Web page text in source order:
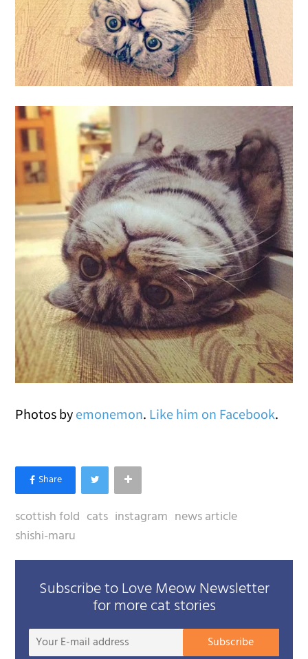
Photos by emonemon. Like him on Facebook.
scottish fold cats instagram news article
shishi-maru
Subscribe to Love Meow Newsletter
for more cat stories
Your
Subscribe